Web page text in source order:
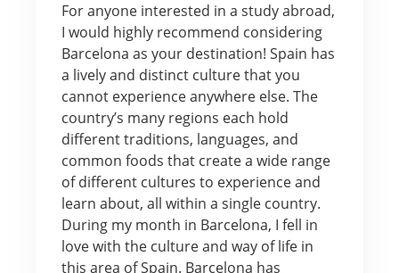
For anyone interested in a study abroad,
I would highly recommend considering
Barcelona as your destination! Spain has
a lively and distinct culture that you
cannot experience anywhere else. The
country’s many regions each hold
different traditions, languages, and
common foods that create a wide range
of different cultures to experience and
learn about, all within a single country.
During my month in Barcelona, I fell in
love with the culture and way of life in
this area of Spain. Barcelona has